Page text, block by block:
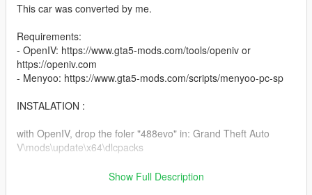
This car was converted by me.
Requirements:
- OpenIV: https://www.gta5-mods.com/tools/openiv or
https://openiv.com
- Menyoo: https://www.gta5-mods.com/scripts/menyoo-pc-sp
INSTALATION :
with OpenIV, drop the foler "488evo" in: Grand Theft Auto
V\mods\update\x64\dlcpacks
and add this line "dlcpacks:\488evo\" in dlclist,
Show Full Description